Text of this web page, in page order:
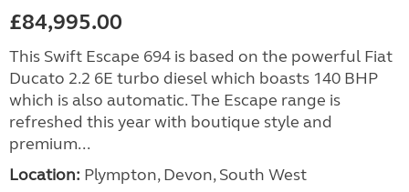
£84,995.00
This Swift Escape 694 is based on the powerful Fiat
Ducato 2.2 6E turbo diesel which boasts 140 BHP
which is also automatic. The Escape range is
refreshed this year with boutique style and
premium...
Location: Plympton, Devon, South West